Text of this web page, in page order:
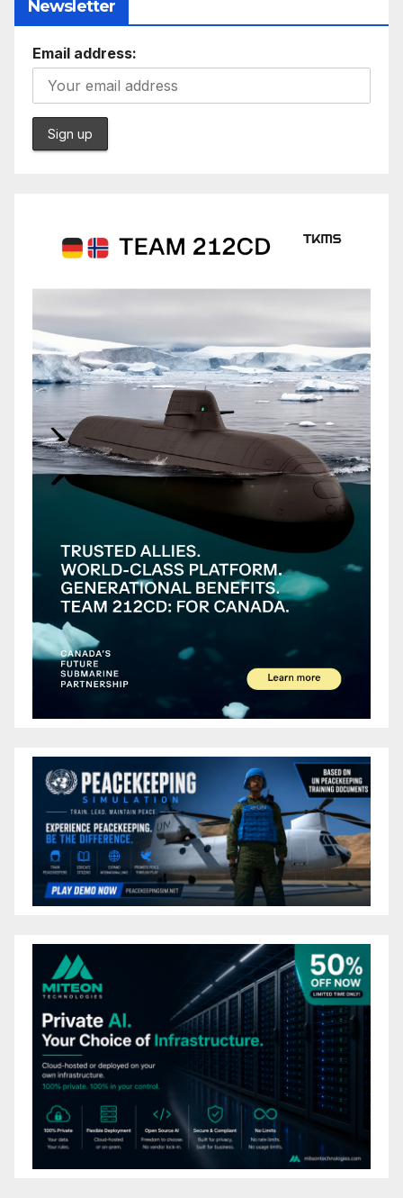
Newsletter
Email address: